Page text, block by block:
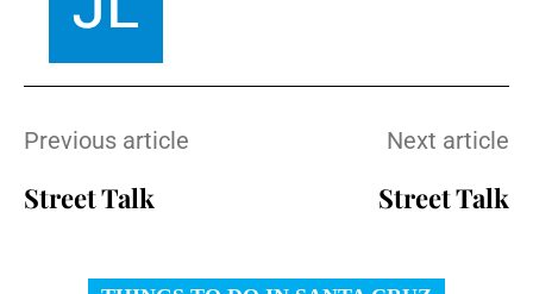
Previous article
Street Talk
Next article
Street Talk